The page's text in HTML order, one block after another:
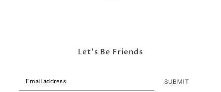
Let's Be Friends
SUBMIT